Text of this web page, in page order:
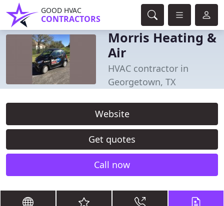
GOOD HVAC
CONTRACTORS
Morris Heating &
Air
HVAC contractor in
Georgetown, TX
Website
Get quotes
Call now